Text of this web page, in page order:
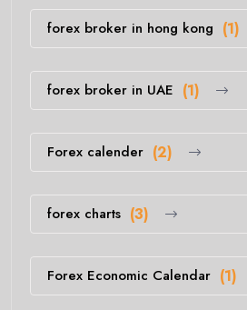
forex broker in hong kong (1)
forex broker in UAE (1)
Forex calender (2)
forex charts (3)
Forex Economic Calendar (1)